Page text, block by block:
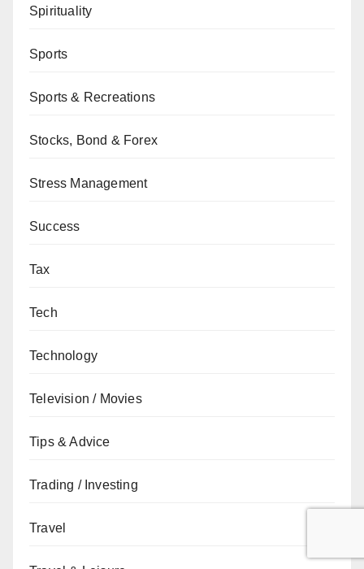
Spirituality
Sports
Sports & Recreations
Stocks, Bond & Forex
Stress Management
Success
Tax
Tech
Technology
Television / Movies
Tips & Advice
Trading / Investing
Travel